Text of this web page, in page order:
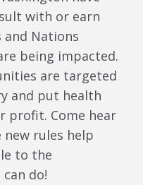
with or earn
Nations
being impacted.
are targeted
and put health
profit. Come hear
rules help
to the
do!